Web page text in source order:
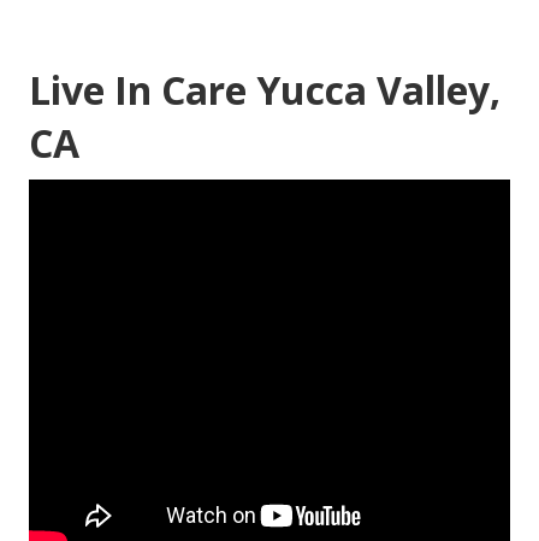
Live In Care Yucca Valley,
CA